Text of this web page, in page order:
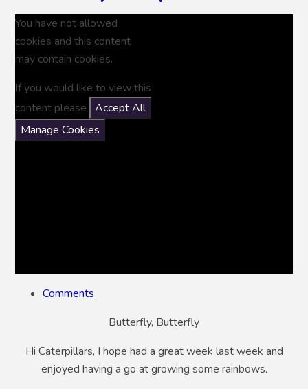
You have not allowed
cookies and this content
may contain cookies.
If you would like to view this
content please
Accept All
Manage Cookies
Comments
Butterfly, Butterfly
Hi Caterpillars, I hope had a great week last week and
enjoyed having a go at growing some rainbows.